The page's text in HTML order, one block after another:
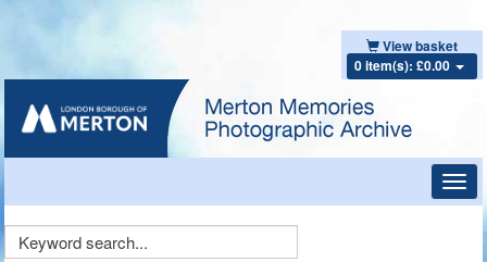
View basket
0 item(s): £0.00
Keyword